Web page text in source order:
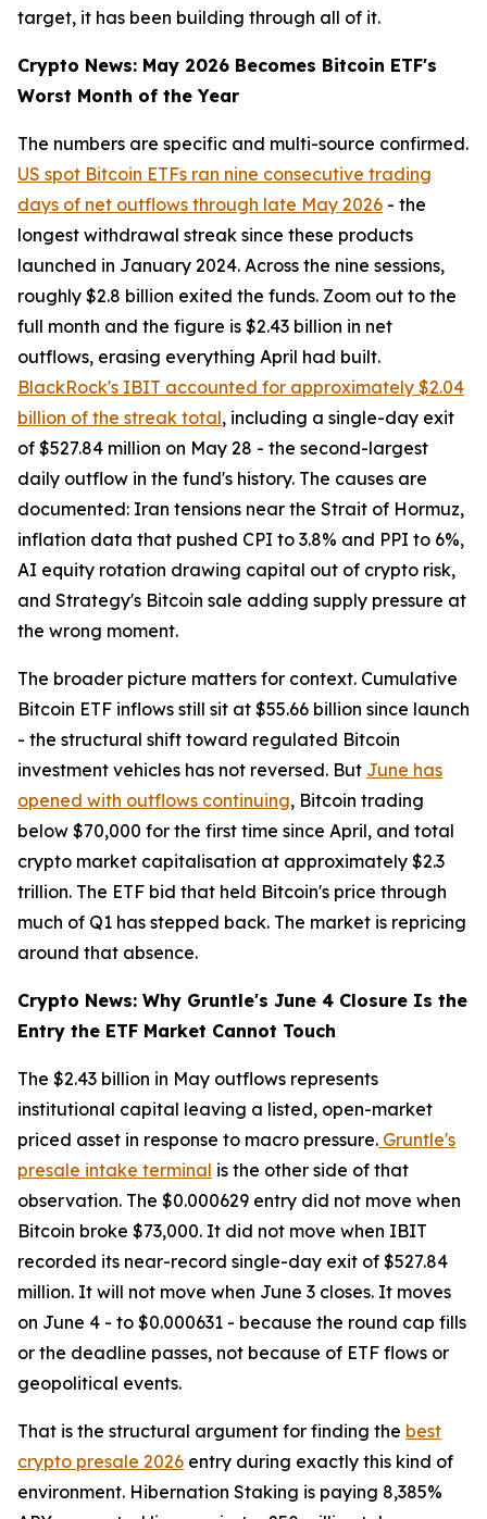
target, it has been building through all of it.
Crypto News: May 2026 Becomes Bitcoin ETF's
Worst Month of the Year
The numbers are specific and multi-source confirmed.
US spot Bitcoin ETFs ran nine consecutive trading
days of net outflows through late May 2026 - the
longest withdrawal streak since these products
launched in January 2024. Across the nine sessions,
roughly $2.8 billion exited the funds. Zoom out to the
full month and the figure is $2.43 billion in net
outflows, erasing everything April had built.
BlackRock's IBIT accounted for approximately $2.04
billion of the streak total, including a single-day exit
of $527.84 million on May 28 - the second-largest
daily outflow in the fund's history. The causes are
documented: Iran tensions near the Strait of Hormuz,
inflation data that pushed CPI to 3.8% and PPI to 6%,
AI equity rotation drawing capital out of crypto risk,
and Strategy's Bitcoin sale adding supply pressure at
the wrong moment.
The broader picture matters for context. Cumulative
Bitcoin ETF inflows still sit at $55.66 billion since launch
- the structural shift toward regulated Bitcoin
investment vehicles has not reversed. But June has
opened with outflows continuing, Bitcoin trading
below $70,000 for the first time since April, and total
crypto market capitalisation at approximately $2.3
trillion. The ETF bid that held Bitcoin's price through
much of Q1 has stepped back. The market is repricing
around that absence.
Crypto News: Why Gruntle's June 4 Closure Is the
Entry the ETF Market Cannot Touch
The $2.43 billion in May outflows represents
institutional capital leaving a listed, open-market
priced asset in response to macro pressure. Gruntle's
presale intake terminal is the other side of that
observation. The $0.000629 entry did not move when
Bitcoin broke $73,000. It did not move when IBIT
recorded its near-record single-day exit of $527.84
million. It will not move when June 3 closes. It moves
on June 4 - to $0.000631 - because the round cap fills
or the deadline passes, not because of ETF flows or
geopolitical events.
That is the structural argument for finding the best
crypto presale 2026 entry during exactly this kind of
environment. Hibernation Staking is paying 8,385%